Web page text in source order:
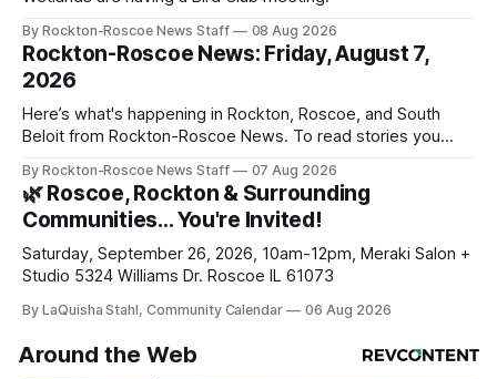
By Rockton-Roscoe News Staff 08 Aug 2026
Rockton-Roscoe News: Friday, August 7,
2026
Here’s what's happening in Rockton, Roscoe, and South
Beloit from Rockton-Roscoe News. To read stories you
daily or weekly delivery of our free newsletters. Manage
your subscriptions and donations online - donors can read
ad-
By Rockton-Roscoe News Staff 07 Aug 2026
🌿 Roscoe, Rockton & Surrounding
Communities… You're Invited!
Saturday, September 26, 2026, 10am-12pm, Meraki Salon +
Studio 5324 Williams Dr. Roscoe IL 61073
By LaQuisha Stahl, Community Calendar 06 Aug 2026
Around the Web